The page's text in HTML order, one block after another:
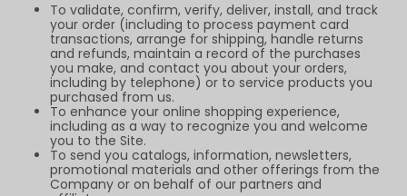
To validate, confirm, verify, deliver, install, and track
your order (including to process payment card
transactions, arrange for shipping, handle returns
and refunds, maintain a record of the purchases
you make, and contact you about your orders,
including by telephone) or to service products you
purchased from us.
To enhance your online shopping experience,
including as a way to recognize you and welcome
you to the Site.
To send you catalogs, information, newsletters,
promotional materials and other offerings from the
Company or on behalf of our partners and